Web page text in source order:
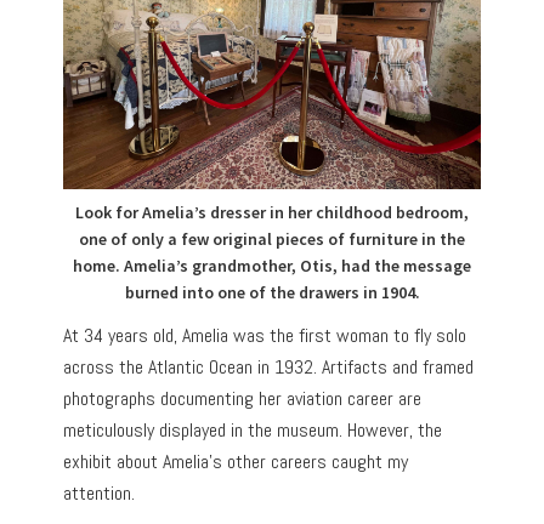
Look for Amelia’s dresser in her childhood bedroom,
one of only a few original pieces of furniture in the
home. Amelia’s grandmother, Otis, had the message
burned into one of the drawers in 1904.
At 34 years old, Amelia was the first woman to fly solo
across the Atlantic Ocean in 1932. Artifacts and framed
photographs documenting her aviation career are
meticulously displayed in the museum. However, the
exhibit about Amelia’s other careers caught my
attention.